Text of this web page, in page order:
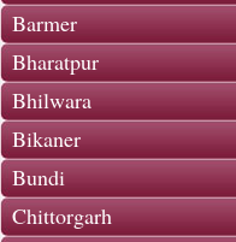
Barmer
Bharatpur
Bhilwara
Bikaner
Bundi
Chittorgarh